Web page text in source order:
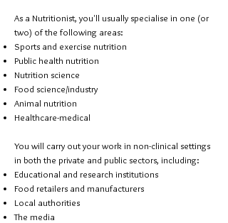
As a Nutritionist, you'll usually specialise in one (or
two) of the following areas:
Sports and exercise nutrition
Public health nutrition
Nutrition science
Food science/industry
Animal nutrition
Healthcare-medical
You will carry out your work in non-clinical settings
in both the private and public sectors, including:
Educational and research institutions
Food retailers and manufacturers
Local authorities
The media